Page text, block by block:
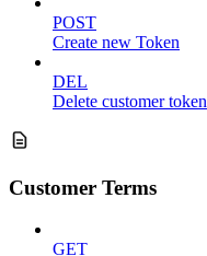
POST
Create new Token
DEL
Delete customer token
Customer Terms
GET